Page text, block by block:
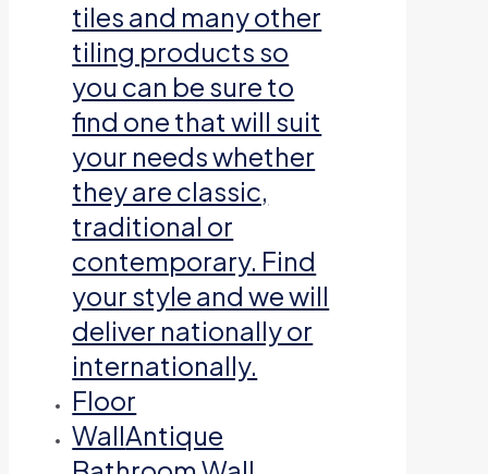
tiles and many other
tiling products so
you can be sure to
find one that will suit
your needs whether
they are classic,
traditional or
contemporary. Find
your style and we will
deliver nationally or
internationally.
Floor
WallAntique